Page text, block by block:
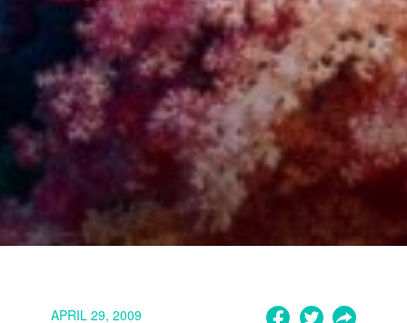
APRIL 29, 2009